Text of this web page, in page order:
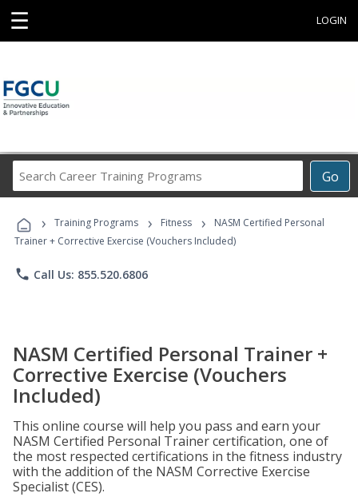
☰ LOGIN
Go
Career
Programs
› Training Programs › Fitness ›
NASM Certified Personal
Trainer + Corrective Exercise (Vouchers Included)
phone Call Us: 855.520.6806
NASM Certified Personal Trainer +
Corrective Exercise (Vouchers
Included)
This online course will help you pass and earn your
NASM Certified Personal Trainer certification, one of
the most respected certifications in the fitness industry
with the addition of the NASM Corrective Exercise
Specialist (CES).